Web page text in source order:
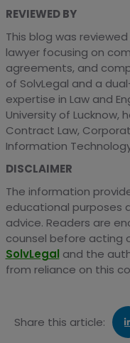
REVIEWED BY
This blog was
lawyer focusing on
agreements, and
of SolvLegal and a
expertise in Law and
University of Lucknow,
Contract Law,
Information
DISCLAIMER
The information
educational purposes
advice. Readers are
counsel before acting
SolvLegal and the
from reliance on this
Share this article: